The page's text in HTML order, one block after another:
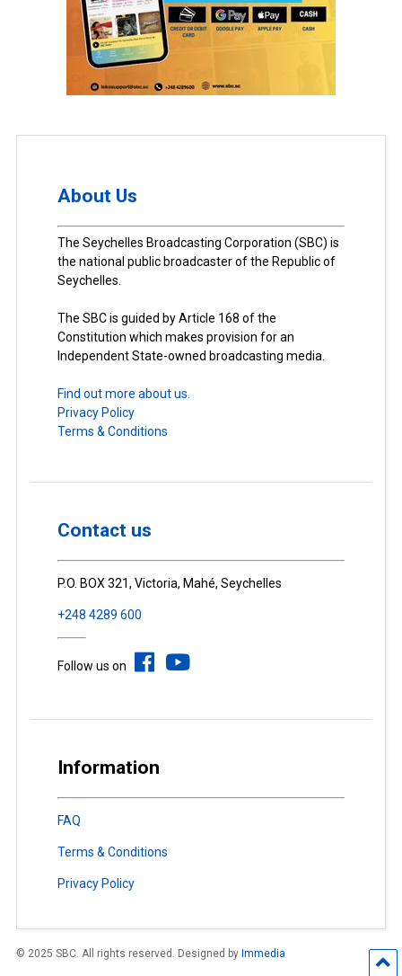
About Us
The Seychelles Broadcasting Corporation (SBC) is
the national public broadcaster of the Republic of
Seychelles.
The SBC is guided by Article 168 of the
Constitution which makes provision for an
Independent State-owned broadcasting media.
Find out more about us.
Privacy Policy
Terms & Conditions
Contact us
P.O. BOX 321, Victoria, Mahé, Seychelles
+248 4289 600
Follow us on
Information
FAQ
Terms & Conditions
Privacy Policy
© 2025 SBC. All rights reserved. Designed by Immedia